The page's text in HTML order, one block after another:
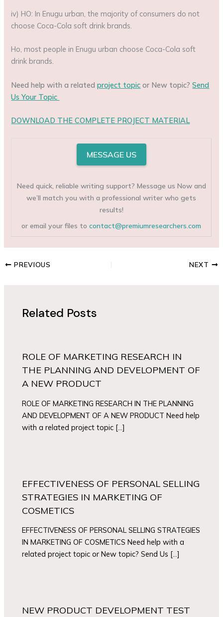
iv) HO: In Enugu urban, the majority of consumers do not
choose Coca-Cola soft drink brands.
Ho, most people in Enugu urban choose Coca-Cola soft
drink brands.
Need help with a relatedproject topic or New topic?Send
Us Your Topic
DOWNLOAD THE COMPLETE PROJECT MATERIAL
MESSAGE US
Need quick, reliable writing support? Message us Now and
we’ll match you with a professional writer who gets
results!
or email your files tocontact@premiumresearchers.com
PREVIOUS NEXT
Related Posts
ROLE OF MARKETING RESEARCH IN
THE PLANNING AND DEVELOPMENT OF
A NEW PRODUCT
ROLE OF MARKETING RESEARCH IN THE PLANNING
AND DEVELOPMENT OF A NEW PRODUCT Need help
with a related project topic […]
EFFECTIVENESS OF PERSONAL SELLING
STRATEGIES IN MARKETING OF
COSMETICS
EFFECTIVENESS OF PERSONAL SELLING STRATEGIES
IN MARKETING OF COSMETICS Need help with a
related project topic or New topic? Send Us […]
NEW PRODUCT DEVELOPMENT TEST